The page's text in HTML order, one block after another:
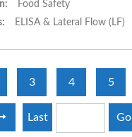
Food Safety
ELISA & Lateral Flow (LF)
3 4 5
Last Go